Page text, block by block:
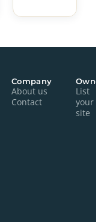
Company
About us
Contact
List
your
site